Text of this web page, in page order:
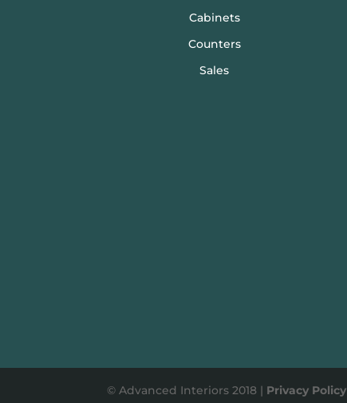
Cabinets
Counters
Sales
© Advanced Interiors 2018 | Privacy Policy